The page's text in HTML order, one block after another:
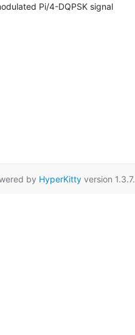
Pi/4-DQPSK signal
by HyperKittyversion 1.3.7.